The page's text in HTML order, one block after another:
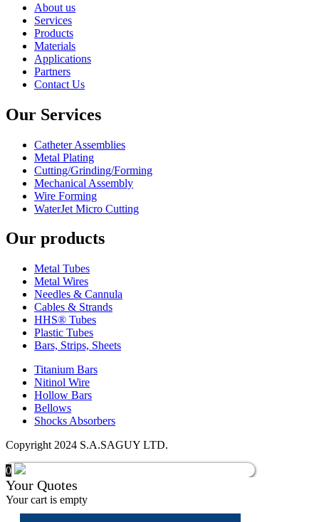
About us
Services
Products
Materials
Applications
Partners
Contact Us
Our Services
Catheter Assemblies
Metal Plating
Cutting/Grinding/Forming
Mechanical Assembly
Wire Forming
WaterJet Micro Cutting
Our products
Metal Tubes
Metal Wires
Needles & Cannula
Cables & Strands
HHS® Tubes
Plastic Tubes
Bars, Strips, Sheets
Titanium Bars
Nitinol Wire
Hollow Bars
Bellows
Shocks Absorbers
Copyright 2024 S.A.SAGUY LTD.
0
Your Quotes
Your cart is empty